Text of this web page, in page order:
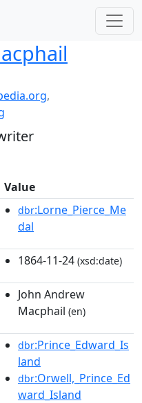
,
Value
dbr:Lorne_Pierce_Me
dal
1864-11-24 (xsd:date)
John Andrew
Macphail (en)
dbr:Prince_Edward_Is
land
dbr:Orwell,_Prince_Ed
ward_Island